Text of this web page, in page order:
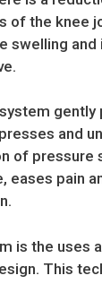
of the knee
swelling
gently
and
of pressure
eases pain
is the uses
This